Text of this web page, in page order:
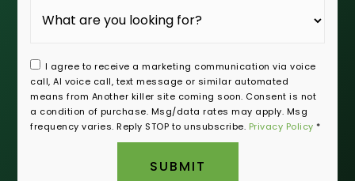
I agree to receive a marketing communication via voice
call, AI voice call, text message or similar automated
means from Another killer site coming soon. Consent is not
a condition of purchase. Msg/data rates may apply. Msg
frequency varies. Reply STOP to unsubscribe. Privacy Policy *
SUBMIT